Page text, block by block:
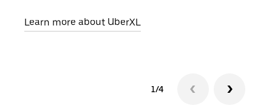
Learn more about UberXL
1/4